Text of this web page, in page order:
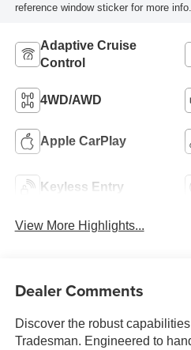
reference window sticker for more info.
Adaptive Cruise
Control
4WD/AWD
Apple CarPlay
Keyless Entry
View More Highlights...
Dealer Comments
Discover the robust
Tradesman. Engineered to